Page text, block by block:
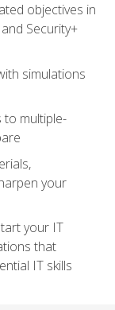
objectives in
Security+
simulations
to multiple-
your
your IT
that
IT skills